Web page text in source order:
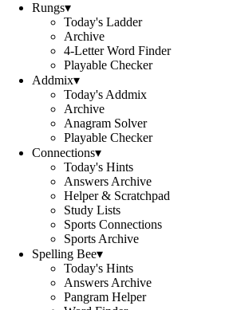
Rungs▾
Today's Ladder
Archive
4-Letter Word Finder
Playable Checker
Addmix▾
Today's Addmix
Archive
Anagram Solver
Playable Checker
Connections▾
Today's Hints
Answers Archive
Helper & Scratchpad
Study Lists
Sports Connections
Sports Archive
Spelling Bee▾
Today's Hints
Answers Archive
Pangram Helper